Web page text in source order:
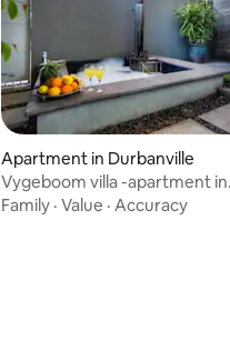
Apartment in Durbanville
Vygeboom villa -apartment in
Durbanville
Family · Value · Accuracy